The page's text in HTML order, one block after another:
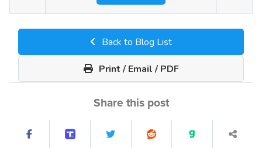
Back to Blog List
Print / Email / PDF
Share this post